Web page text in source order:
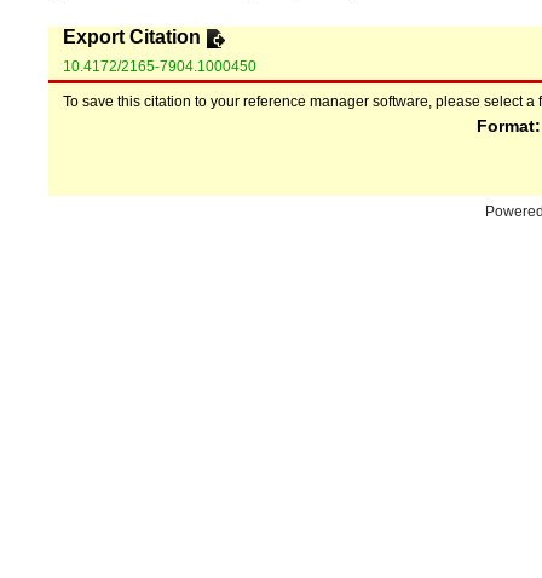
Export Citation
10.4172/2165-7904.1000450
To save this citation to your reference manager software, please select a